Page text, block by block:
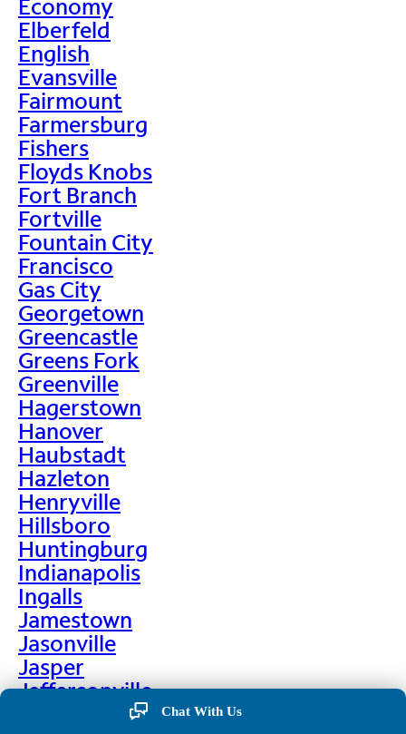
Economy
Elberfeld
English
Evansville
Fairmount
Farmersburg
Fishers
Floyds Knobs
Fort Branch
Fortville
Fountain City
Francisco
Gas City
Georgetown
Greencastle
Greens Fork
Greenville
Hagerstown
Hanover
Haubstadt
Hazleton
Henryville
Hillsboro
Huntingburg
Indianapolis
Ingalls
Jamestown
Jasonville
Jasper
Jeffersonville
Chat With Us